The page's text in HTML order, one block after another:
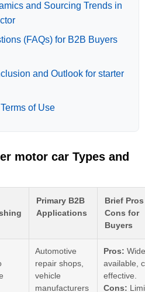
and Sourcing Trends in
(FAQs) for B2B Buyers
and Outlook for starter
of Use
motor car Types and
Primary B2B
Applications
Brief
Cons for
Buyers
Automotive
repair shops,
vehicle
manufacturers
Pros:
available,
effective.
Cons: